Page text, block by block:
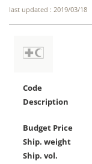
last updated : 2019/03/18
Code
Description
Budget Price
Ship. weight
Ship. vol.